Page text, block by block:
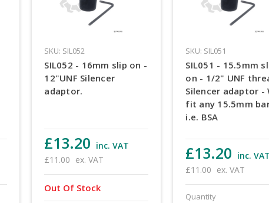
SKU: SIL052
SIL052 - 16mm slip on -
12"UNF Silencer
adaptor.
£13.20 inc. VAT
£11.00 ex. VAT
Out Of Stock
SKU: SIL051
SIL051 - 15.5mm
on - 1/2" UNF
Silencer adaptor -
fit any 15.5mm
i.e. BSA
£13.20 inc. VAT
£11.00 ex. VAT
Quantity